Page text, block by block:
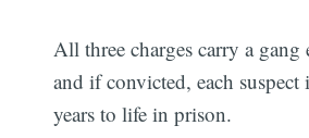
All three charges carry a gang
and if convicted, each suspect
years to life in prison.